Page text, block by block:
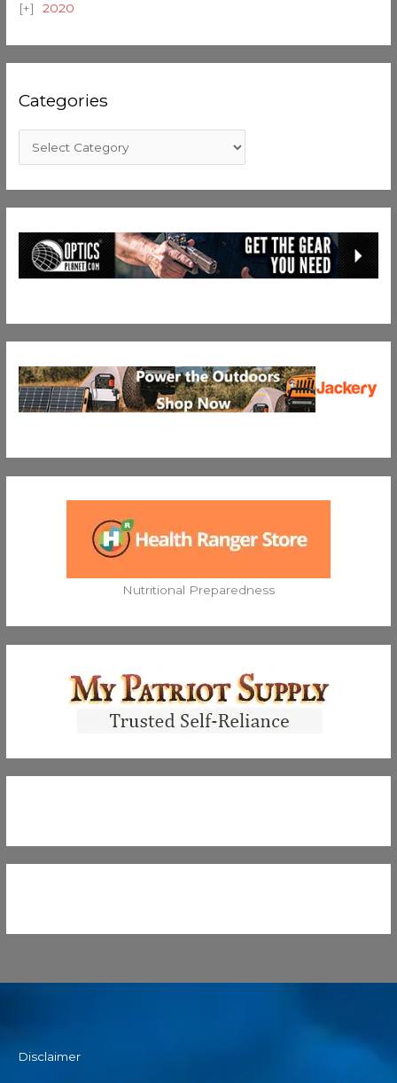
2020
Categories
Nutritional Preparedness
Disclaimer